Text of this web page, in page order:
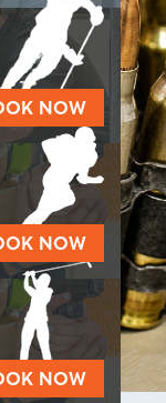
NOW
NOW
NOW